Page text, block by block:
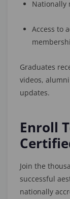
Nationally
Access to
Graduates
videos,
updates.
Enroll
Join the
successful
nationally